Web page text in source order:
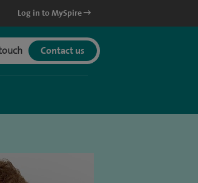
Log in to MySpire
Contact us